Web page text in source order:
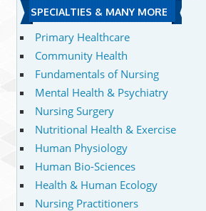
SPECIALTIES & MANY MORE
Primary Healthcare
Community Health
Fundamentals of Nursing
Mental Health & Psychiatry
Nursing Surgery
Nutritional Health & Exercise
Human Physiology
Human Bio-Sciences
Health & Human Ecology
Nursing Practitioners